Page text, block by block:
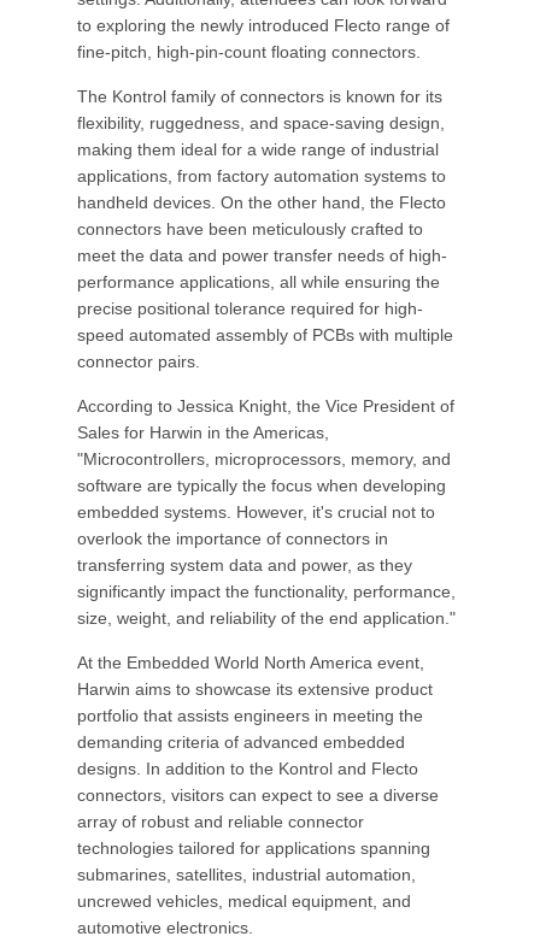
to exploring the newly introduced Flecto range of
fine-pitch, high-pin-count floating connectors.
The Kontrol family of connectors is known for its
flexibility, ruggedness, and space-saving design,
making them ideal for a wide range of industrial
applications, from factory automation systems to
handheld devices. On the other hand, the Flecto
connectors have been meticulously crafted to
meet the data and power transfer needs of high-
performance applications, all while ensuring the
precise positional tolerance required for high-
speed automated assembly of PCBs with multiple
connector pairs.
According to Jessica Knight, the Vice President of
Sales for Harwin in the Americas,
"Microcontrollers, microprocessors, memory, and
software are typically the focus when developing
embedded systems. However, it's crucial not to
overlook the importance of connectors in
transferring system data and power, as they
significantly impact the functionality, performance,
size, weight, and reliability of the end application."
At the Embedded World North America event,
Harwin aims to showcase its extensive product
portfolio that assists engineers in meeting the
demanding criteria of advanced embedded
designs. In addition to the Kontrol and Flecto
connectors, visitors can expect to see a diverse
array of robust and reliable connector
technologies tailored for applications spanning
submarines, satellites, industrial automation,
uncrewed vehicles, medical equipment, and
automotive electronics.